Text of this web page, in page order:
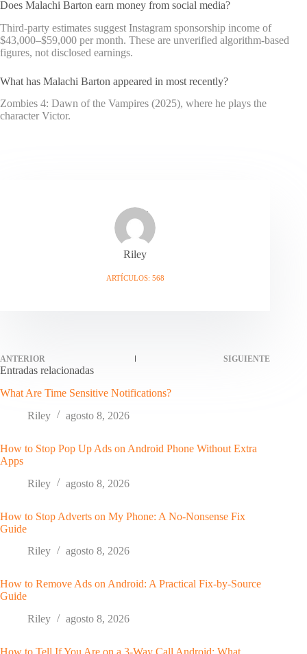
Does Malachi Barton earn money from social media?
Third-party estimates suggest Instagram sponsorship income of
$43,000–$59,000 per month. These are unverified algorithm-based
figures, not disclosed earnings.
What has Malachi Barton appeared in most recently?
Zombies 4: Dawn of the Vampires (2025), where he plays the
character Victor.
Riley
ARTÍCULOS: 568
ANTERIOR SIGUIENTE
Entradas relacionadas
What Are Time Sensitive Notifications?
Riley
agosto 8, 2026
How to Stop Pop Up Ads on Android Phone Without Extra
Apps
Riley
agosto 8, 2026
How to Stop Adverts on My Phone: A No-Nonsense Fix
Guide
Riley
agosto 8, 2026
How to Remove Ads on Android: A Practical Fix-by-Source
Guide
Riley
agosto 8, 2026